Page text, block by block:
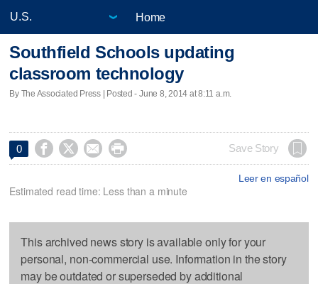
Home
Southfield Schools updating
classroom technology
By The Associated Press | Posted - June 8, 2014 at 8:11 a.m.
0     Save Story
Leer en español
Estimated read time: Less than a minute
This archived news story is available only for your
personal, non-commercial use. Information in the story
may be outdated or superseded by additional